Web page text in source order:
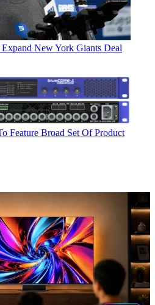
New York Giants Deal
Feature Broad Set Of Product